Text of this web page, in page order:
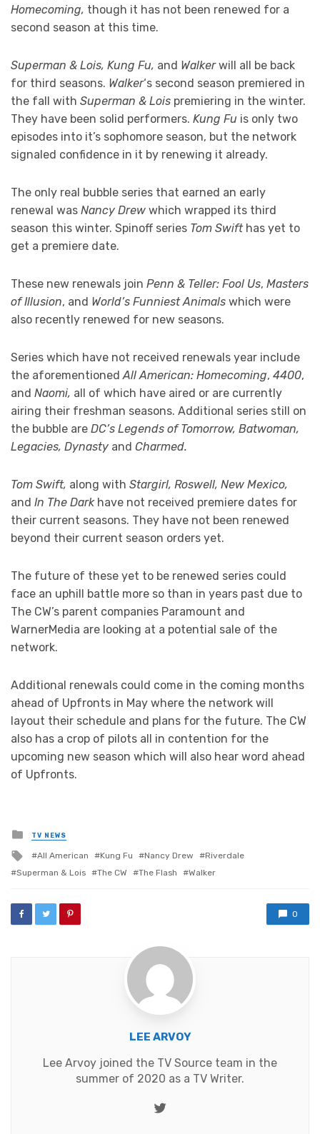
Homecoming, though it has not been renewed for a
second season at this time.
Superman & Lois, Kung Fu, and Walkerwill all be back
for third seasons. Walker‘s second season premiered in
the fall with Superman & Lois premiering in the winter.
They have been solid performers. Kung Fu is only two
episodes into it’s sophomore season, but the network
signaled confidence in it by renewing it already.
The only real bubble series that earned an early
renewal was Nancy Drew which wrapped its third
season this winter. Spinoff series Tom Swifthas yet to
get a premiere date.
These new renewals join Penn & Teller: Fool Us, Masters
of Illusion, and World’s Funniest Animals which were
also recently renewed for new seasons.
Series which have not received renewals year include
the aforementionedAll American: Homecoming, 4400,
and Naomi, all of which have aired or are currently
airing their freshman seasons. Additional series still on
the bubble are DC’s Legends of Tomorrow, Batwoman,
Legacies, Dynasty and Charmed.
Tom Swift, along with Stargirl, Roswell, New Mexico,
and In The Dark have not received premiere dates for
their current seasons. They have not been renewed
beyond their current season orders yet.
The future of these yet to be renewed series could
face an uphill battle more so than in years past due to
The CW’s parent companies Paramount and
WarnerMedia are looking at a potential sale of the
network.
Additional renewals could come in the coming months
ahead of Upfronts in May where the network will
layout their schedule and plans for the future. The CW
also has a crop of pilots all in contention for the
upcoming new season which will also hear word ahead
of Upfronts.
Posted
in
TV NEWS
Tagged
All American Kung Fu Nancy Drew
Riverdale
Superman & Lois
The CW The Flash Walker
0
LEE ARVOY
Lee Arvoy joined the TV Source team in the
summer of 2020 as a TV Writer.
Twitter